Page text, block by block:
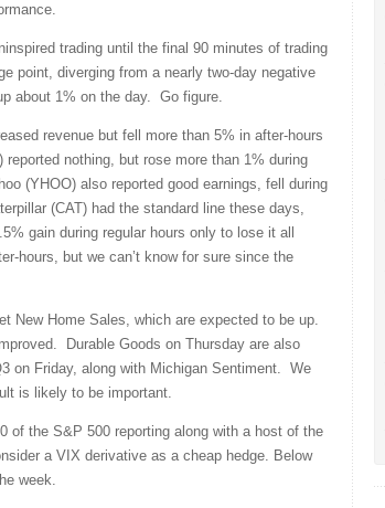
trading until the final 90 minutes of trading
point, diverging from a nearly two-day negative
about 1% on the day. Go figure.
revenue but fell more than 5% in after-hours
nothing, but rose more than 1% during
(YHOO) also reported good earnings, fell during
(CAT) had the standard line these days,
gain during regular hours only to lose it all
hours, but we can’t know for sure since the
New Home Sales, which are expected to be up.
Durable Goods on Thursday are also
on Friday, along with Michigan Sentiment. We
is likely to be important.
of the S&P 500 reporting along with a host of the
a VIX derivative as a cheap hedge. Below
week.